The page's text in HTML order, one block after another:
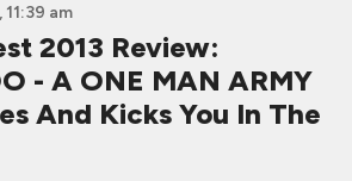
am
2013 Review:
- A ONE MAN ARMY
And Kicks You In The